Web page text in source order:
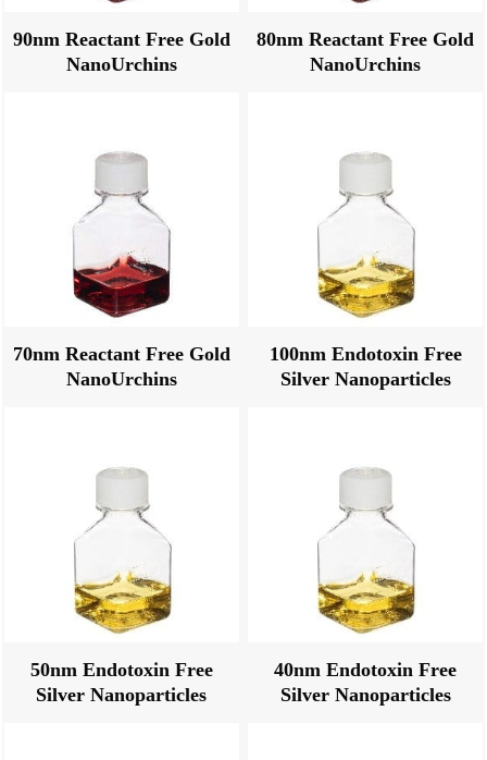
90nm Reactant Free Gold
NanoUrchins
80nm Reactant Free Gold
NanoUrchins
70nm Reactant Free Gold
NanoUrchins
100nm Endotoxin Free
Silver Nanoparticles
50nm Endotoxin Free
Silver Nanoparticles
40nm Endotoxin Free
Silver Nanoparticles